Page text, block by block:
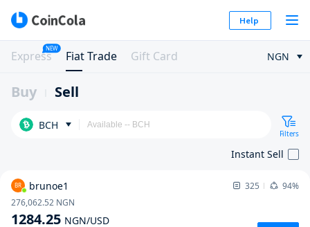
Help
Express
NEW
Fiat Trade Gift Card NGN
Buy Sell
BCH
Filters
Instant Sell
BR brunoe1 325 94%
1284.25 NGN/USD
276,062.52 NGN